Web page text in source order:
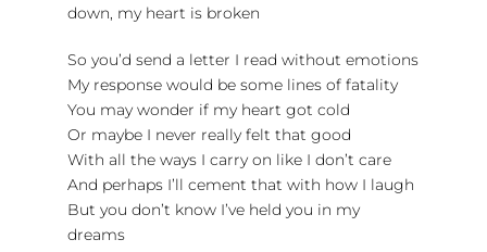
down, my heart is broken
So you’d send a letter I read without emotions
My response would be some lines of fatality
You may wonder if my heart got cold
Or maybe I never really felt that good
With all the ways I carry on like I don’t care
And perhaps I’ll cement that with how I laugh
But you don’t know I’ve held you in my
dreams